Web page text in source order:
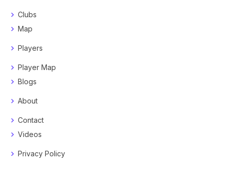
Clubs
Map
Players
Player Map
Blogs
About
Contact
Videos
Privacy Policy